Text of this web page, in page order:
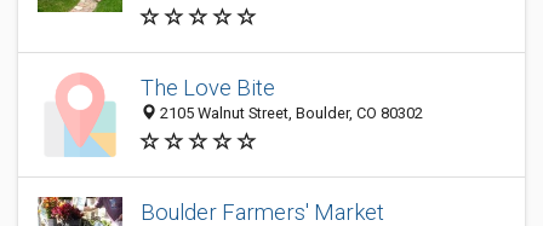
The Love Bite
2105 Walnut Street, Boulder, CO 80302
Boulder Farmers' Market